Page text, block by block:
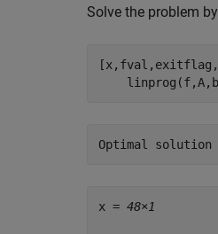
Solve the problem
x = 48×1